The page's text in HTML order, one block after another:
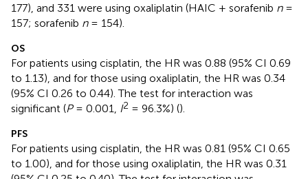
177), and 331 were using oxaliplatin (HAIC + sorafenib n=
157; sorafenib n= 154).
OS
For patients using cisplatin, the HR was 0.88 (95% CI 0.69
to 1.13), and for those using oxaliplatin, the HR was 0.34
(95% CI 0.26 to 0.44). The test for interaction was
significant (P= 0.001, I2 = 96.3%) ().
PFS
For patients using cisplatin, the HR was 0.81 (95% CI 0.65
to 1.00), and for those using oxaliplatin, the HR was 0.31